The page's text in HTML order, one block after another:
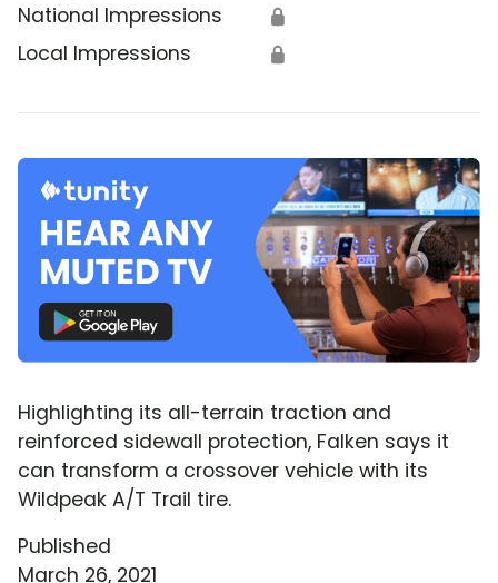
National Impressions 🔒
Local Impressions 🔒
Highlighting its all-terrain traction and
reinforced sidewall protection, Falken says it
can transform a crossover vehicle with its
Wildpeak A/T Trail tire.
Published
March 26, 2021